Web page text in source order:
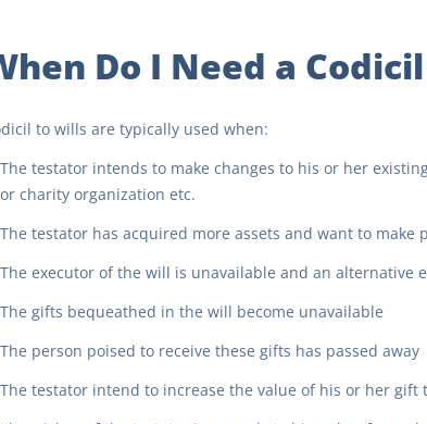
Do I Need a
to wills are typically used when:
The testator intends to make changes to his or her
or charity organization etc.
The testator has acquired more assets and want to
The executor of the will is unavailable and an alternative
The gifts bequeathed in the will become unavailable
The person poised to receive these gifts has passed away
The testator intend to increase the value of his or her